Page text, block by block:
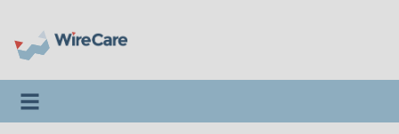
Toggle navigation